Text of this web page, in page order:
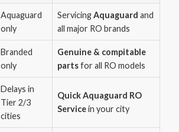
Aquaguard
only
ServicingAquaguard and
all major RO brands
Branded
only
Genuine & compitable
partsfor all RO models
Delays in
Tier 2/3
cities
Quick Aquaguard RO
Servicein your city